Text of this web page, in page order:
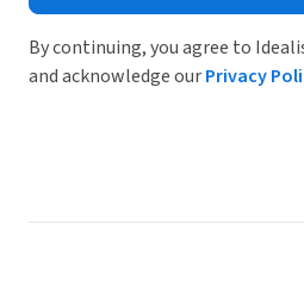
By continuing, you agree to
and acknowledge ourPrivacy